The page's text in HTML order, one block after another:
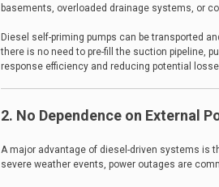
basements, overloaded drainage systems, or
Diesel self-priming pumps can be transported
there is no need to pre-fill the suction pipeline,
response efficiency and reducing potential
2. No Dependence on External
A major advantage of diesel-driven systems is
severe weather events, power outages are